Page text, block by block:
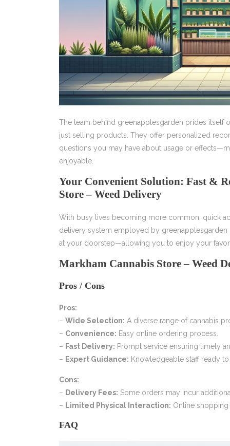
The team behind greenapplesgarden prides
just selling products. They offer personalized
questions you may have about usage or
enjoyable.
Your Convenient Solution: Fast &
Store – Weed Delivery
With busy lives becoming more common, quick
delivery system employed by
at your doorstep—allowing you to enjoy your
Markham Cannabis Store – Weed
Pros / Cons
Pros:
– Wide Selection: A diverse range of cannabis
– Convenience: Easy online ordering process.
– Fast Delivery: Prompt service ensuring timely
– Expert Guidance: Knowledgeable staff ready
Cons:
– Delivery Fees: Some orders may incur
– Limited Physical Interaction: Online
FAQ